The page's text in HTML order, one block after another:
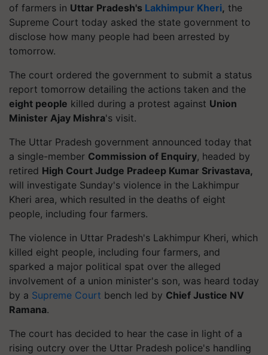
of farmers in Uttar Pradesh's Lakhimpur Kheri, the
Supreme Court today asked the state government to
disclose how many people had been arrested by
tomorrow.
The court ordered the government to submit a status
report tomorrow detailing the actions taken and the
eight people killed during a protest against Union
Minister Ajay Mishra's visit.
The Uttar Pradesh government announced today that
a single-member Commission of Enquiry, headed by
retired High Court Judge Pradeep Kumar Srivastava,
will investigate Sunday's violence in the Lakhimpur
Kheri area, which resulted in the deaths of eight
people, including four farmers.
The violence in Uttar Pradesh's Lakhimpur Kheri, which
killed eight people, including four farmers, and
sparked a major political spat over the alleged
involvement of a union minister's son, was heard today
by a Supreme Court bench led by Chief Justice NV
Ramana.
The court has decided to hear the case in light of a
rising outcry over the Uttar Pradesh police's handling